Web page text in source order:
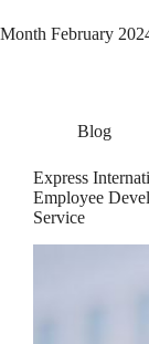
Month February
Blog
Express
Employee
Service